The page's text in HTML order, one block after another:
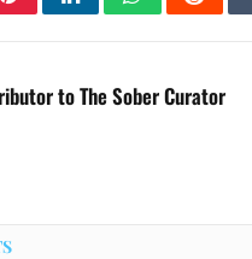
PinterestLinkedInWhatsAppReddit
to The Sober Curator